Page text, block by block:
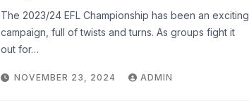
The 2023/24 EFL Championship has been an exciting
campaign, full of twists and turns. As groups fight it
out for…
NOVEMBER 23, 2024 ADMIN